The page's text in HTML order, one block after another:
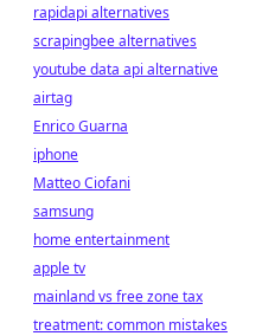
rapidapi alternatives
scrapingbee alternatives
youtube data api alternative
airtag
Enrico Guarna
iphone
Matteo Ciofani
samsung
home entertainment
apple tv
mainland vs free zone tax
treatment: common mistakes